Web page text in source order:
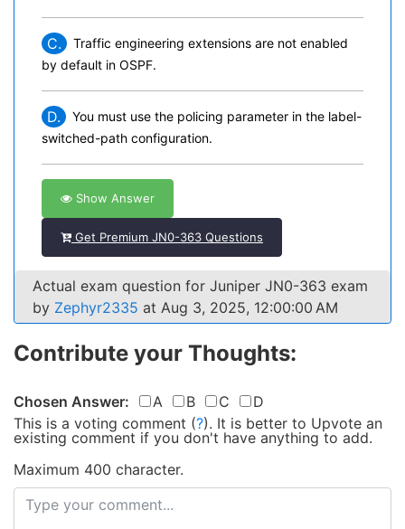
C.
Traffic engineering extensions are not enabled
by default in OSPF.
D.
You must use the policing parameter in the label-
switched-path configuration.
Show Answer
Get Premium JN0-363 Questions
Actual exam question for Juniper JN0-363 exam
by Zephyr2335 at Aug 3, 2025, 12:00:00 AM
Contribute your Thoughts:
Chosen Answer: A B C
D
This is a voting comment (?). It is better to Upvote an
existing comment if you don't have anything to add.
Maximum 400 character.